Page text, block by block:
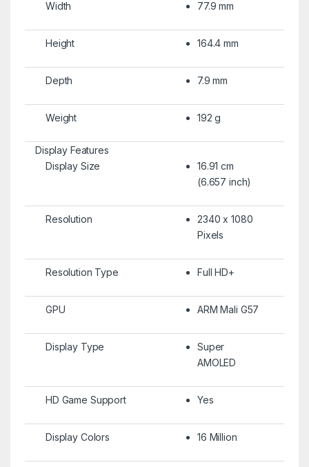
Width 77.9 mm
Height 164.4 mm
Depth 7.9 mm
Weight 192 g
Display Features
Display Size
16.91 cm
(6.657 inch)
Resolution
2340 x 1080
Pixels
Resolution Type Full HD+
GPU ARM Mali G57
Display Type
Super
AMOLED
HD Game Support Yes
Display Colors 16 Million